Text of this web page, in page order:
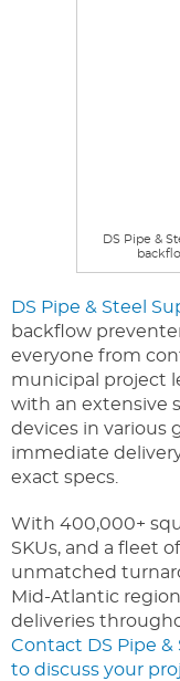
DS Pipe &
DS Pipe & Steel
backflow
everyone from
municipal project
with an extensive
devices in various
immediate
exact specs.
With 400,000+
SKUs, and a fleet
unmatched
Mid-Atlantic
deliveries
Contact DS Pipe
to discuss your